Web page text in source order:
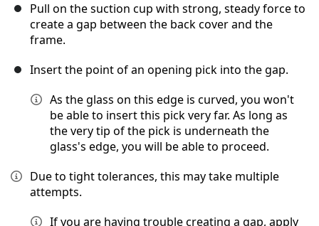
Pull on the suction cup with strong, steady force to
create a gap between the back cover and the
frame.
Insert the point of an opening pick into the gap.
As the glass on this edge is curved, you won't
be able to insert this pick very far. As long as
the very tip of the pick is underneath the
glass's edge, you will be able to proceed.
Due to tight tolerances, this may take multiple
attempts.
If you are having trouble creating a gap, apply